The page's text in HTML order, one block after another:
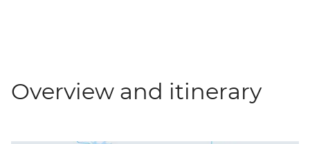
Overview and itinerary